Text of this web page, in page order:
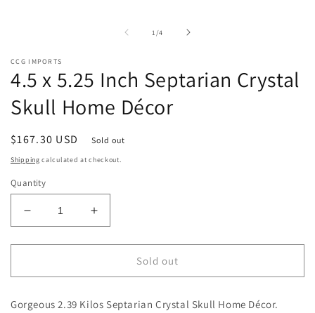
1/of
4
CCG IMPORTS
4.5 x 5.25 Inch Septarian Crystal
Skull Home Décor
Regular
price
$167.30 USD Sold out
Shipping calculated at checkout.
Quantity
Decrease
quantity
for
x
Inch
Increase
quantity
for
x
Inch
Sold out
Gorgeous 2.39 Kilos Septarian Crystal Skull Home Décor.